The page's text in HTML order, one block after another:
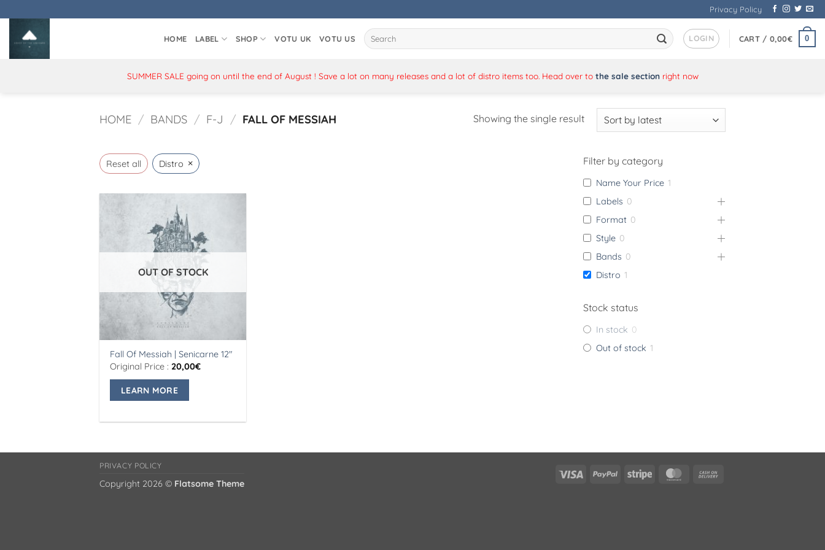
to
content
Privacy Policy
HOME LABEL SHOP VOTU UK VOTU US
Search
for:
LOGIN CART / 0,00€ 0
SUMMER SALE going on until the end of August ! Save a lot on many releases and a lot of distro items too. Head over to the sale sectionright now
HOME / BANDS / F-J / FALL OF MESSIAH Showing the single result
Reset all Distro ×
OUT OF STOCK
Fall Of Messiah | Senicarne 12″
Original Price : 20,00€
LEARN MORE
Filter by category
Name Your Price 1
Labels 0
Format 0
Style 0
Bands 0
Distro 1
Stock status
In stock 0
Out of stock 1
Visa PayPal Stripe MasterCard
PRIVACY POLICY
Copyright 2026 © Flatsome Theme